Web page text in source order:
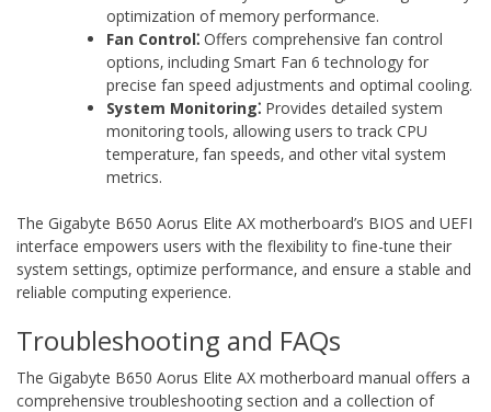
optimization of memory performance.
Fan Control⁚ Offers comprehensive fan control
options‚ including Smart Fan 6 technology for
precise fan speed adjustments and optimal cooling.
System Monitoring⁚ Provides detailed system
monitoring tools‚ allowing users to track CPU
temperature‚ fan speeds‚ and other vital system
metrics.
The Gigabyte B650 Aorus Elite AX motherboard’s BIOS and UEFI
interface empowers users with the flexibility to fine-tune their
system settings‚ optimize performance‚ and ensure a stable and
reliable computing experience.
Troubleshooting and FAQs
The Gigabyte B650 Aorus Elite AX motherboard manual offers a
comprehensive troubleshooting section and a collection of